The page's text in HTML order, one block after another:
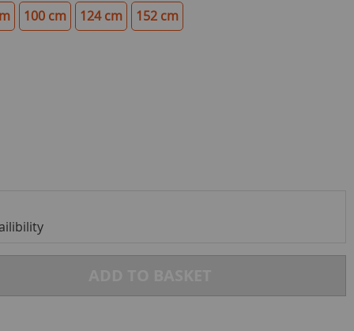
100 cm 124 cm 152 cm